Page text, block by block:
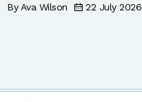
By Ava Wilson 22 July 2026